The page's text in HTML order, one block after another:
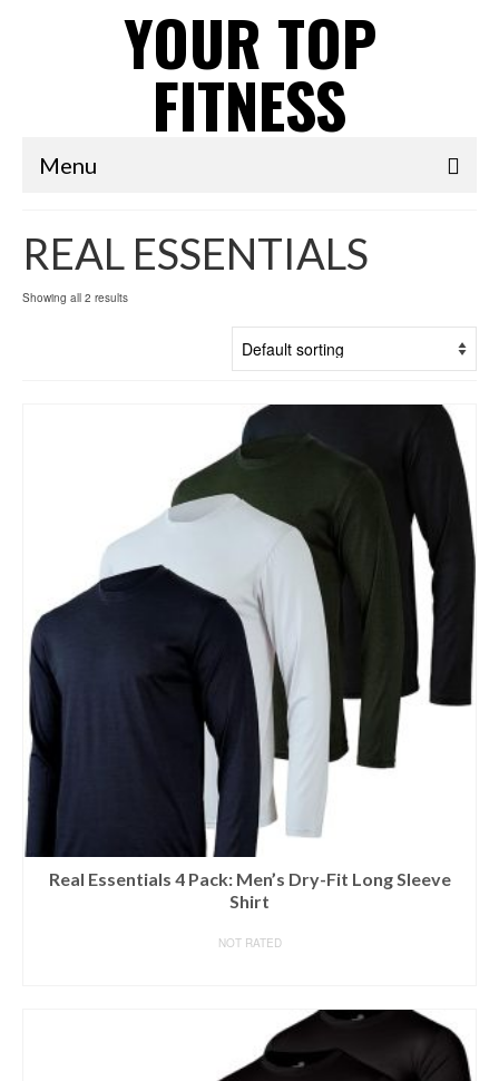
YOUR TOP
FITNESS
Menu
REAL ESSENTIALS
Showing all 2 results
Real Essentials 4 Pack: Men’s Dry-Fit Long Sleeve
Shirt
NOT RATED